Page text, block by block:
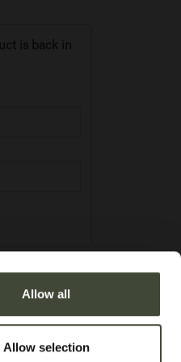
Allow all
Allow selection
is back in